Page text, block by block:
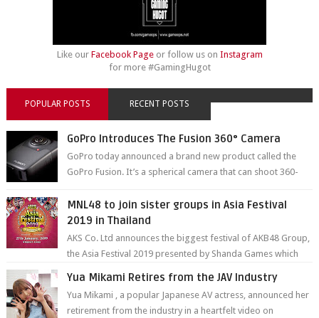
Like our Facebook Pageor follow us on Instagram
for more #GamingHugot
POPULAR POSTS RECENT POSTS
GoPro Introduces The Fusion 360° Camera
GoPro today announced a brand new product called the
GoPro Fusion. It’s a spherical camera that can shoot 360-
MNL48 to join sister groups in Asia Festival
2019 in Thailand
AKS Co. Ltd announces the biggest festival of AKB48 Group,
the Asia Festival 2019 presented by Shanda Games which
Yua Mikami Retires from the JAV Industry
Yua Mikami , a popular Japanese AV actress, announced her
retirement from the industry in a heartfelt video on